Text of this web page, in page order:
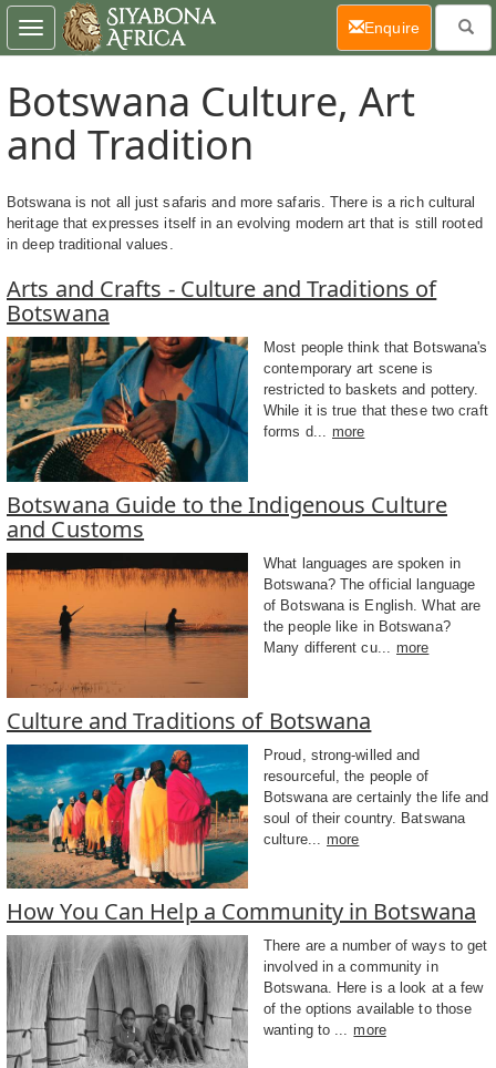
Botswana Culture, Art
and Tradition
Botswana is not all just safaris and more safaris. There is a rich cultural
heritage that expresses itself in an evolving modern art that is still rooted
in deep traditional values.
Arts and Crafts - Culture and Traditions of
Botswana
Most people think that Botswana's
contemporary art scene is
restricted to baskets and pottery.
While it is true that these two craft
forms d... more
Botswana Guide to the Indigenous Culture
and Customs
What languages are spoken in
Botswana? The official language
of Botswana is English. What are
the people like in Botswana?
Many different cu...
more
Culture and Traditions of Botswana
Proud, strong-willed and
resourceful, the people of
Botswana are certainly the life and
soul of their country. Batswana
culture...
more
How You Can Help a Community in Botswana
There are a number of ways to get
involved in a community in
Botswana. Here is a look at a few
of the options available to those
wanting to ... more
Toggle
navigation
Enquire(current)